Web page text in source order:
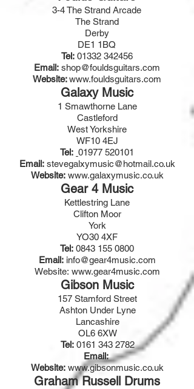
3-4 The Strand Arcade
The Strand
Derby
DE1 1BQ
Tel: 01332 342456
Email: shop@fouldsguitars.com
Website:www.fouldsguitars.com
Galaxy Music
1 Smawthorne Lane
Castleford
West Yorkshire
WF10 4EJ
Tel: 01977 520101
Email: stevegalxymusic@hotmail.co.uk
Website: www.galaxymusic.co.uk
Gear 4 Music
Kettlestring Lane
Clifton Moor
York
YO30 4XF
Tel: 0843 155 0800
Email: info@gear4music.com
Website: www.gear4music.com
Gibson Music
157 Stamford Street
Ashton Under Lyne
Lancashire
OL6 6XW
Tel: 0161 343 2782
Email:
Website: www.gibsonmusic.co.uk
Graham Russell Drums